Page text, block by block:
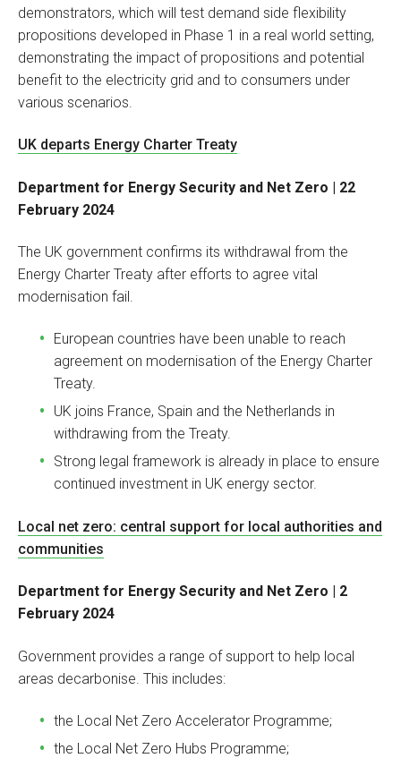
demonstrators, which will test demand side flexibility
propositions developed in Phase 1 in a real world setting,
demonstrating the impact of propositions and potential
benefit to the electricity grid and to consumers under
various scenarios.
UK departs Energy Charter Treaty
Department for Energy Security and Net Zero | 22
February 2024
The UK government confirms its withdrawal from the
Energy Charter Treaty after efforts to agree vital
modernisation fail.
European countries have been unable to reach
agreement on modernisation of the Energy Charter
Treaty.
UK joins France, Spain and the Netherlands in
withdrawing from the Treaty.
Strong legal framework is already in place to ensure
continued investment in UK energy sector.
Local net zero: central support for local authorities and
communities
Department for Energy Security and Net Zero | 2
February 2024
Government provides a range of support to help local
areas decarbonise. This includes:
the Local Net Zero Accelerator Programme;
the Local Net Zero Hubs Programme;